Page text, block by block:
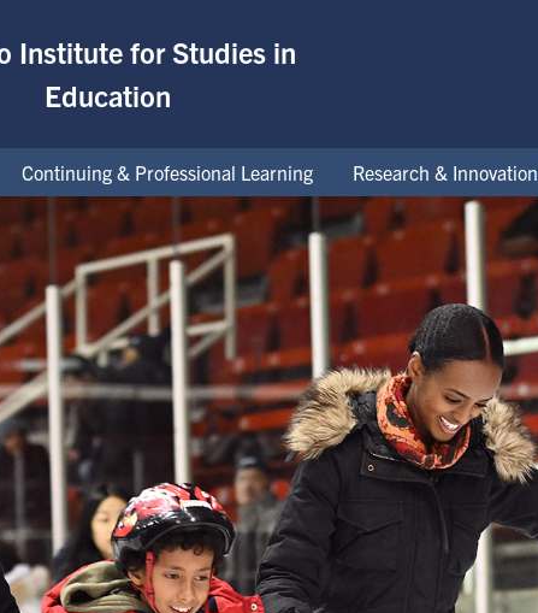
Institute for Studies in
Education
Continuing & Professional Learning Research & Innovation